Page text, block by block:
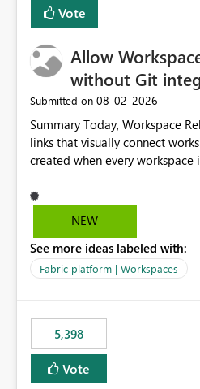
Vote
Allow
without Git
Submitted on ‎08-02-2026
Summary Today, Workspace Relations (the Base / Branch
links that visually connect
created when every
through a deployment pipeline
releases + fabric-cicd cannot use this
any workspace can be linked to
regardless of how it is deployed. The problem A
UAT / Prod are not connected
by an automated pipeline
that deploys the items
is a supported, Microsoft-
NEW
See more ideas labeled with:
Fabric platform | Workspaces
5,398
Vote